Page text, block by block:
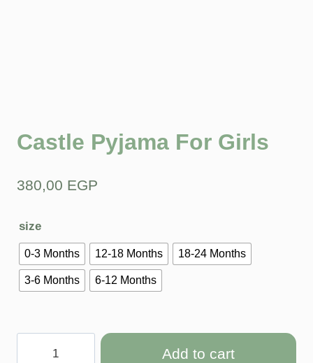
Castle Pyjama For Girls
380,00 EGP
size
0-3 Months 12-18 Months 18-24 Months
3-6 Months 6-12 Months
Add to cart